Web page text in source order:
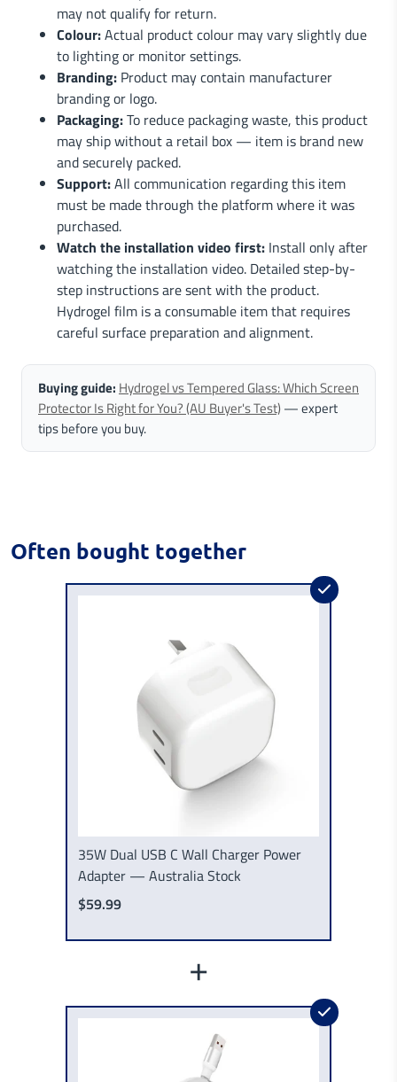
may not qualify for return.
Colour:Actual product colour may vary slightly due
to lighting or monitor settings.
Branding: Product may contain manufacturer
branding or logo.
Packaging:To reduce packaging waste, this product
may ship without a retail box — item is brand new
and securely packed.
Support:All communication regarding this item
must be made through the platform where it was
purchased.
Watch the installation video first: Install only after
watching the installation video. Detailed step-by-
step instructions are sent with the product.
Hydrogel film is a consumable item that requires
careful surface preparation and alignment.
Buying guide: Hydrogel vs Tempered Glass: Which Screen
Protector Is Right for You? (AU Buyer's Test)— expert
tips before you buy.
Often bought together
35W Dual USB C Wall Charger Power
Adapter — Australia Stock
$59.99
+